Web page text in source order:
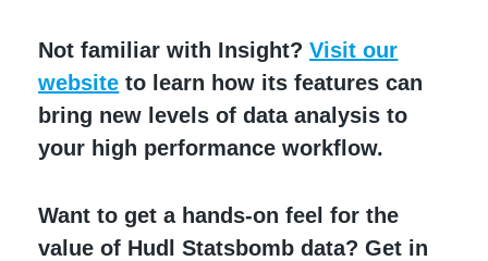
Not familiar with Insight?Visit our
website to ​​learn how its features can
bring new levels of data analysis to
your high performance workflow.
Want to get a hands-on feel for the
value of Hudl Statsbomb data? Get in